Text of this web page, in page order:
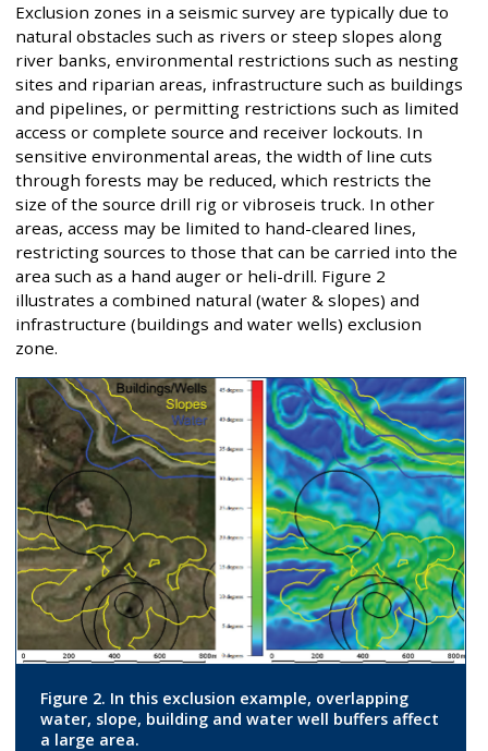
Exclusion zones in a seismic survey are typically due to
natural obstacles such as rivers or steep slopes along
river banks, environmental restrictions such as nesting
sites and riparian areas, infrastructure such as buildings
and pipelines, or permitting restrictions such as limited
access or complete source and receiver lockouts. In
sensitive environmental areas, the width of line cuts
through forests may be reduced, which restricts the
size of the source drill rig or vibroseis truck. In other
areas, access may be limited to hand-cleared lines,
restricting sources to those that can be carried into the
area such as a hand auger or heli-drill. Figure 2
illustrates a combined natural (water & slopes) and
infrastructure (buildings and water wells) exclusion
zone.
Figure 2. In this exclusion example, overlapping
water, slope, building and water well buffers affect
a large area.